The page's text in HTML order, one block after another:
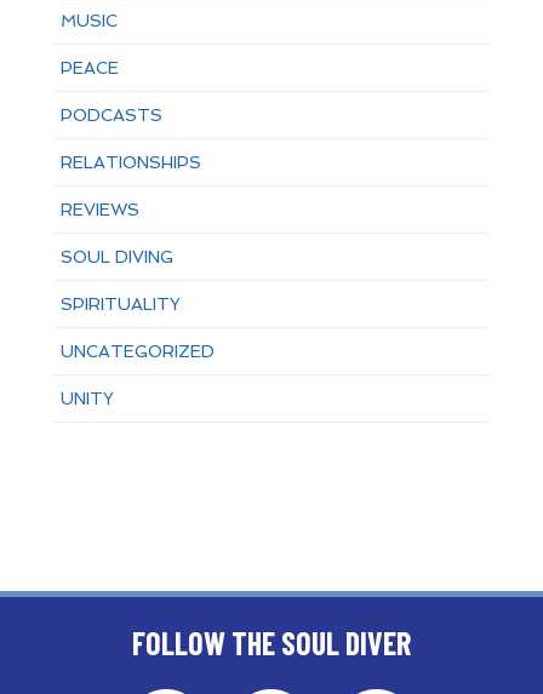
MUSIC
PEACE
PODCASTS
RELATIONSHIPS
REVIEWS
SOUL DIVING
SPIRITUALITY
UNCATEGORIZED
UNITY
FOLLOW THE SOUL DIVER